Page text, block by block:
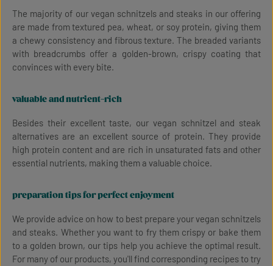
The majority of our vegan schnitzels and steaks in our offering
are made from textured pea, wheat, or soy protein, giving them
a chewy consistency and fibrous texture. The breaded variants
with breadcrumbs offer a golden-brown, crispy coating that
convinces with every bite.
valuable and nutrient-rich
Besides their excellent taste, our vegan schnitzel and steak
alternatives are an excellent source of protein. They provide
high protein content and are rich in unsaturated fats and other
essential nutrients, making them a valuable choice.
preparation tips for perfect enjoyment
We provide advice on how to best prepare your vegan schnitzels
and steaks. Whether you want to fry them crispy or bake them
to a golden brown, our tips help you achieve the optimal result.
For many of our products, you'll find corresponding recipes to try